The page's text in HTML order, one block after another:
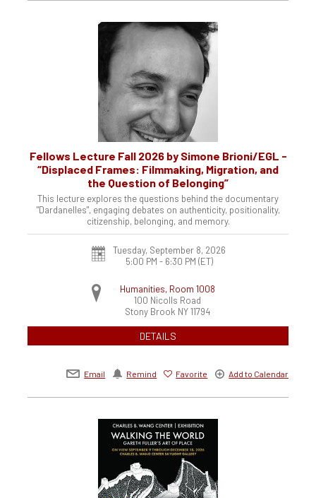
Fellows Lecture Fall 2026 by Simone Brioni/EGL -
“Displaced Frames: Filmmaking, Migration, and
the Question of Belonging”
This lecture explores the questions behind the documentary
"Dardanelles", engaging debates on authenticity, positionality,
citizenship, belonging, and memory.
Tuesday, September 8, 2026
5:00 PM - 6:30 PM (ET)
Humanities, Room 1008
100 Nicolls Road
Stony Brook NY 11794
DETAILS
Email Remind Favorite Add to Calendar